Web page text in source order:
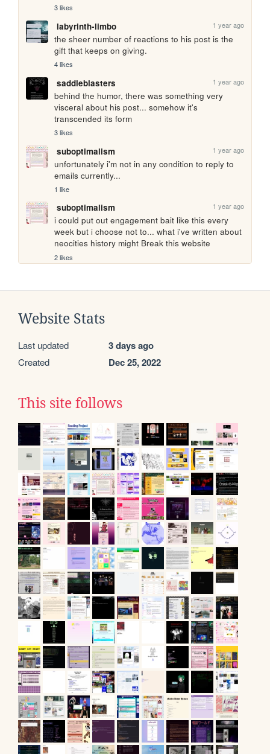
3 likes
labyrinth-limbo 1 year ago
the sheer number of reactions to his post is the
gift that keeps on giving.
4 likes
saddleblasters 1 year ago
behind the humor, there was something very
visceral about his post... somehow it's
transcended its form
3 likes
suboptimalism 1 year ago
unfortunately i'm not in any condition to reply to
emails currently...
1 like
suboptimalism 1 year ago
i could put out engagement bait like this every
week but i choose not to... what i've written about
neocities history might Break this website
2 likes
Website Stats
Last updated 3 days ago
Created Dec 25, 2022
This site follows